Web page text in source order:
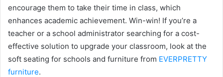
encourage them to take their time in class, which
enhances academic achievement. Win-win! If you’re a
teacher or a school administrator searching for a cost-
effective solution to upgrade your classroom, look at the
soft seating for schools and furniture from EVERPRETTY
furniture.